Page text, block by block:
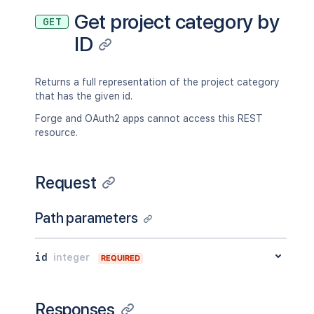
GET
Get project category by
ID
Returns a full representation of the project category
that has the given id.
Forge and OAuth2 apps cannot access this REST
resource.
Request
Path parameters
id integer REQUIRED
Responses